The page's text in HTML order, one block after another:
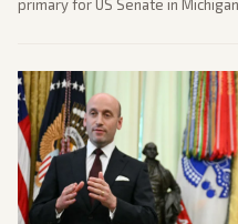
primary for US Senate in